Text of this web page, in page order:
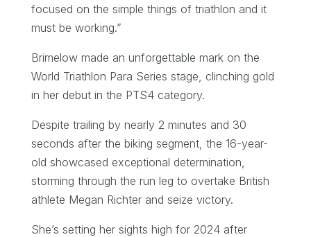
focused on the simple things of triathlon and it
must be working.”
Brimelow made an unforgettable mark on the
World Triathlon Para Series stage, clinching gold
in her debut in the PTS4 category.
Despite trailing by nearly 2 minutes and 30
seconds after the biking segment, the 16-year-
old showcased exceptional determination,
storming through the run leg to overtake British
athlete Megan Richter and seize victory.
She’s setting her sights high for 2024 after